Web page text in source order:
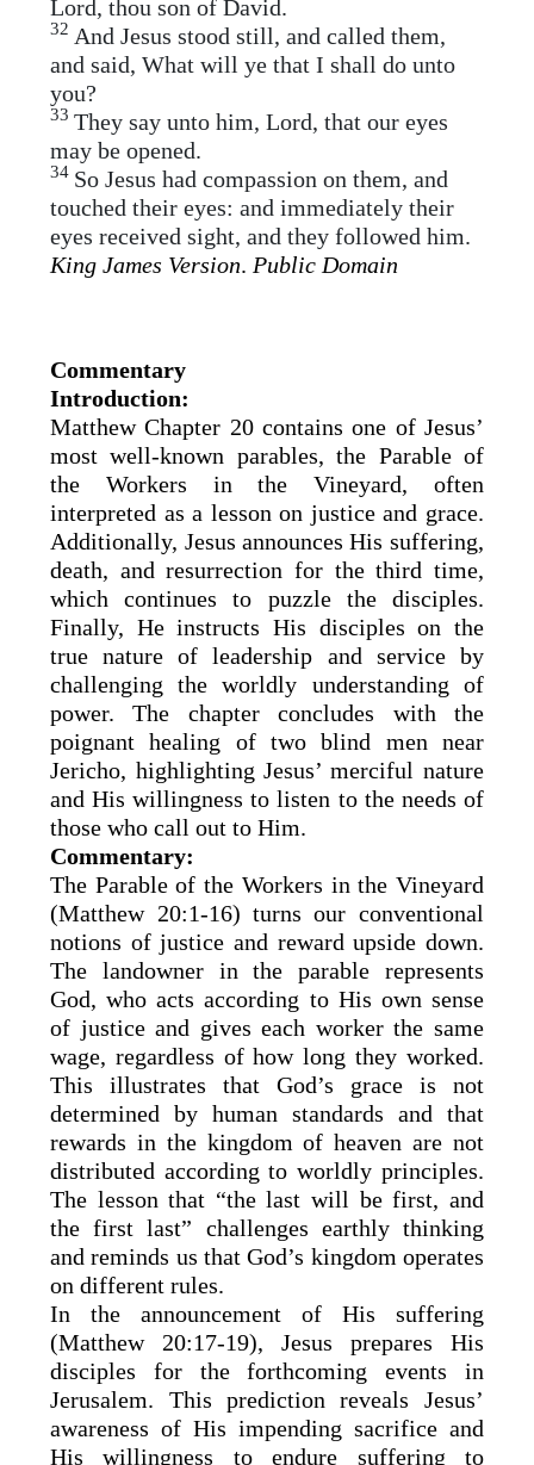
Lord, thou son of David.
32 And Jesus stood still, and called them,
and said, What will ye that I shall do unto
you?
33They say unto him, Lord, that our eyes
may be opened.
34 So Jesus had compassion on them, and
touched their eyes: and immediately their
eyes received sight, and they followed him.
King James Version. Public Domain
Commentary
Introduction:
Matthew Chapter 20 contains one of Jesus’
most well-known parables, the Parable of
the Workers in the Vineyard, often
interpreted as a lesson on justice and grace.
Additionally, Jesus announces His suffering,
death, and resurrection for the third time,
which continues to puzzle the disciples.
Finally, He instructs His disciples on the
true nature of leadership and service by
challenging the worldly understanding of
power. The chapter concludes with the
poignant healing of two blind men near
Jericho, highlighting Jesus’ merciful nature
and His willingness to listen to the needs of
those who call out to Him.
Commentary:
The Parable of the Workers in the Vineyard
(Matthew 20:1-16) turns our conventional
notions of justice and reward upside down.
The landowner in the parable represents
God, who acts according to His own sense
of justice and gives each worker the same
wage, regardless of how long they worked.
This illustrates that God’s grace is not
determined by human standards and that
rewards in the kingdom of heaven are not
distributed according to worldly principles.
The lesson that “the last will be first, and
the first last” challenges earthly thinking
and reminds us that God’s kingdom operates
on different rules.
In the announcement of His suffering
(Matthew 20:17-19), Jesus prepares His
disciples for the forthcoming events in
Jerusalem. This prediction reveals Jesus’
awareness of His impending sacrifice and
His willingness to endure suffering to